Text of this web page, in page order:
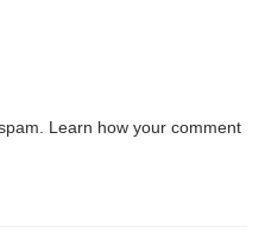
Learn how your comment